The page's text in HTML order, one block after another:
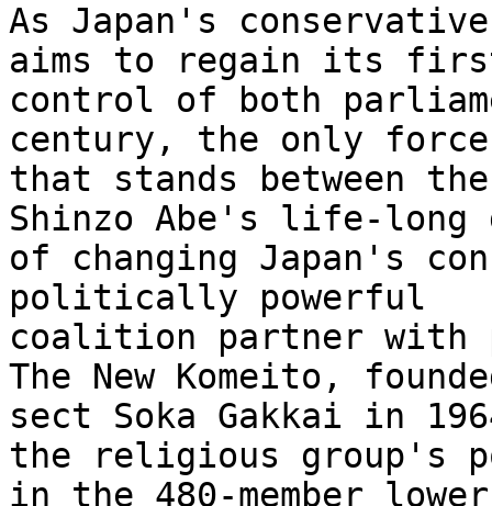
As Japan's
aims to regain its
control of both
century, the only
that stands between
Shinzo Abe's life-
of changing Japan's
politically powerful
coalition partner with
The New Komeito,
sect Soka Gakkai in
the religious group's
in the 480-member